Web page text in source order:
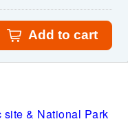
Add to cart
& National Park